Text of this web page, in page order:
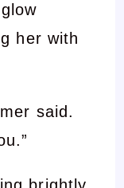
her with
said.